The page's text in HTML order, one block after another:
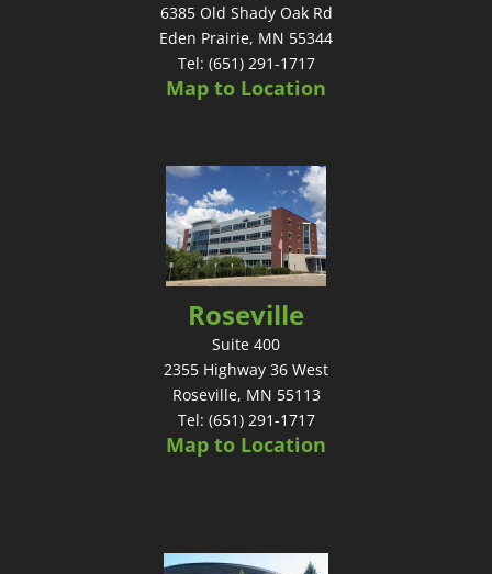
6385 Old Shady Oak Rd
Eden Prairie, MN 55344
Tel: (651) 291-1717
Map to Location
Roseville
Suite 400
2355 Highway 36 West
Roseville, MN 55113
Tel: (651) 291-1717
Map to Location